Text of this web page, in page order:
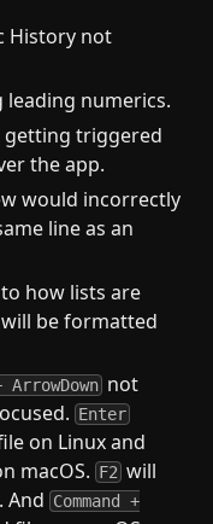
History not
leading numerics.
getting triggered
the app.
would incorrectly
line as an
how lists are
will be formatted
ArrowDown not
Enter
on Linux and
macOS. F2 will
And Command +